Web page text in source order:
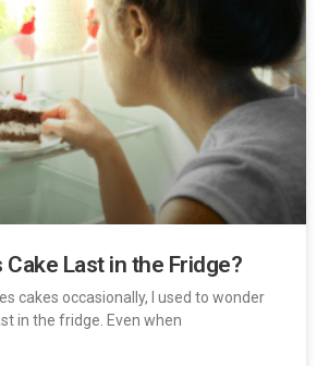
Cake Last in the Fridge?
cakes occasionally, I used to wonder
in the fridge. Even when